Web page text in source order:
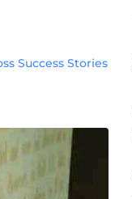
Success Stories